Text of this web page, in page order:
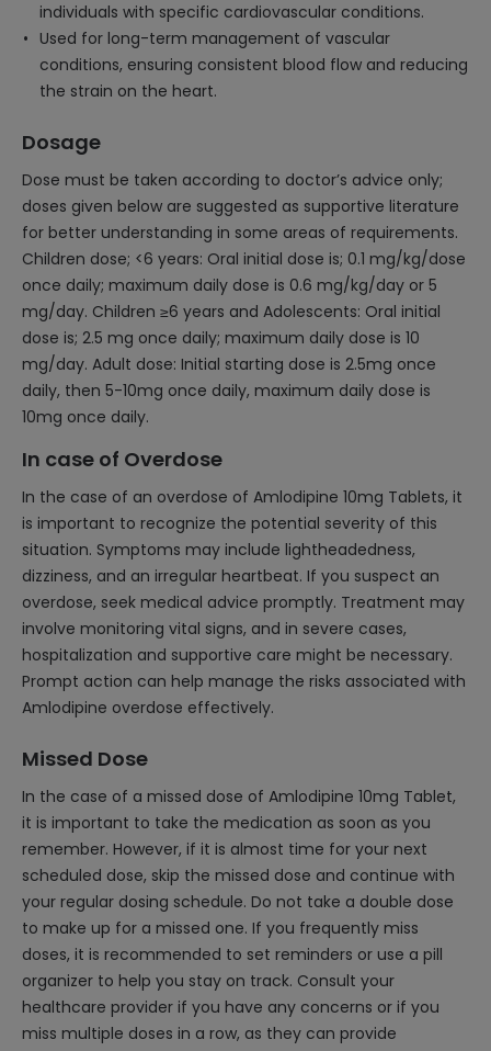
individuals with specific cardiovascular conditions.
Used for long-term management of vascular
conditions, ensuring consistent blood flow and reducing
the strain on the heart.
Dosage
Dose must be taken according to doctor’s advice only;
doses given below are suggested as supportive literature
for better understanding in some areas of requirements.
Children dose; <6 years: Oral initial dose is; 0.1 mg/kg/dose
once daily; maximum daily dose is 0.6 mg/kg/day or 5
mg/day. Children ≥6 years and Adolescents: Oral initial
dose is; 2.5 mg once daily; maximum daily dose is 10
mg/day. Adult dose: Initial starting dose is 2.5mg once
daily, then 5-10mg once daily, maximum daily dose is
10mg once daily.
In case of Overdose
In the case of an overdose of Amlodipine 10mg Tablets, it
is important to recognize the potential severity of this
situation. Symptoms may include lightheadedness,
dizziness, and an irregular heartbeat. If you suspect an
overdose, seek medical advice promptly. Treatment may
involve monitoring vital signs, and in severe cases,
hospitalization and supportive care might be necessary.
Prompt action can help manage the risks associated with
Amlodipine overdose effectively.
Missed Dose
In the case of a missed dose of Amlodipine 10mg Tablet,
it is important to take the medication as soon as you
remember. However, if it is almost time for your next
scheduled dose, skip the missed dose and continue with
your regular dosing schedule. Do not take a double dose
to make up for a missed one. If you frequently miss
doses, it is recommended to set reminders or use a pill
organizer to help you stay on track. Consult your
healthcare provider if you have any concerns or if you
miss multiple doses in a row, as they can provide